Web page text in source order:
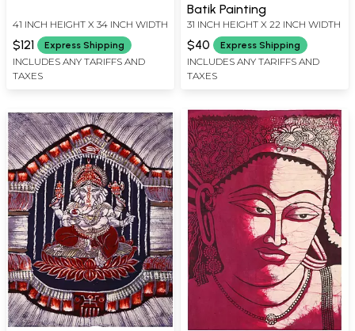
41 INCH HEIGHT X 34 INCH WIDTH
$121 Express Shipping
INCLUDES ANY TARIFFS AND
TAXES
Batik Painting
31 INCH HEIGHT X 22 INCH WIDTH
$40 Express Shipping
INCLUDES ANY TARIFFS AND
TAXES